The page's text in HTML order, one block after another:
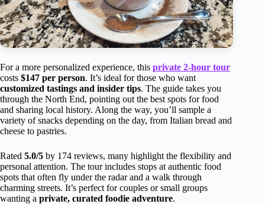
For a more personalized experience, this private 2-hour tour
costs $147 per person. It’s ideal for those who want
customized tastings and insider tips. The guide takes you
through the North End, pointing out the best spots for food
and sharing local history. Along the way, you’ll sample a
variety of snacks depending on the day, from Italian bread and
cheese to pastries.
Rated 5.0/5 by 174 reviews, many highlight the flexibility and
personal attention. The tour includes stops at authentic food
spots that often fly under the radar and a walk through
charming streets. It’s perfect for couples or small groups
wanting a private, curated foodie adventure.